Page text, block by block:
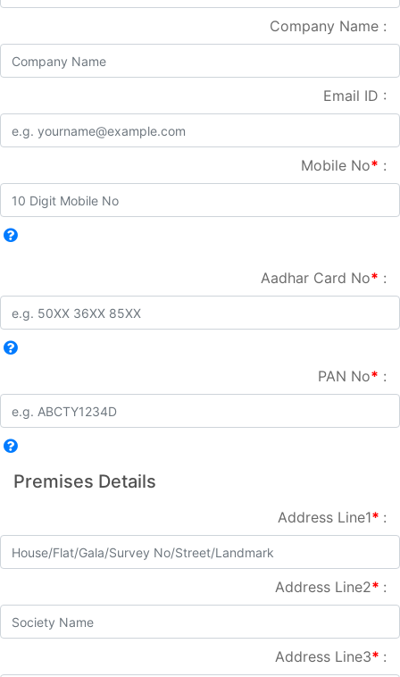
Company Name :
Email ID :
Mobile No* :
Aadhar Card No* :
PAN No* :
Premises Details
Address Line1* :
Address Line2* :
Address Line3* :